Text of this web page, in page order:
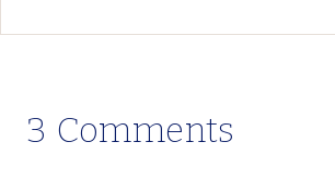
3 Comments